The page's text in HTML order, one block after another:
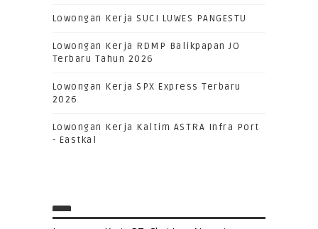
Lowongan Kerja SUCI LUWES PANGESTU
Lowongan Kerja RDMP Balikpapan JO
Terbaru Tahun 2026
Lowongan Kerja SPX Express Terbaru
2026
Lowongan Kerja Kaltim ASTRA Infra Port
- Eastkal